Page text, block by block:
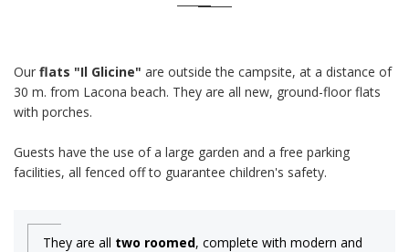
Our flats "Il Glicine" are outside the campsite, at a distance of
30 m. from Lacona beach. They are all new, ground-floor flats
with porches.
Guests have the use of a large garden and a free parking
facilities, all fenced off to guarantee children's safety.
They are all two roomed, complete with modern and